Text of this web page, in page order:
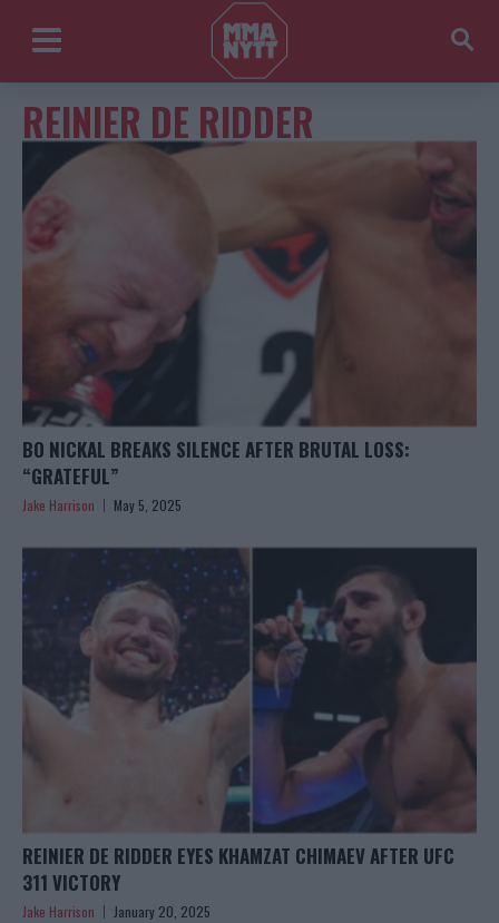
REINIER DE RIDDER
BO NICKAL BREAKS SILENCE AFTER BRUTAL LOSS:
“GRATEFUL”
Jake Harrison May 5, 2025
REINIER DE RIDDER EYES KHAMZAT CHIMAEV AFTER UFC
311 VICTORY
Jake Harrison January 20, 2025